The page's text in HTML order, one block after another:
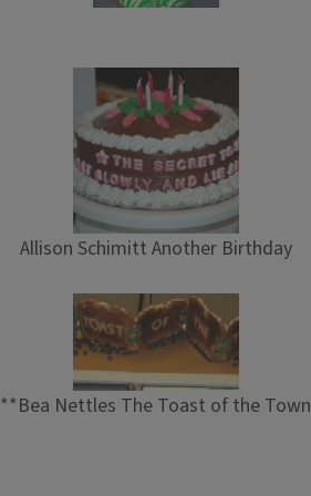
Allison Schimitt Another Birthday
**Bea Nettles The Toast of the Town